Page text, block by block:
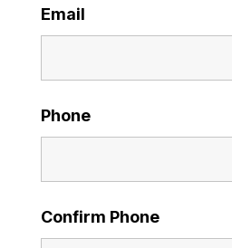
Email
Phone
Confirm Phone